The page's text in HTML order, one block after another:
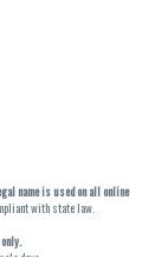
name is used on all online
with state law.